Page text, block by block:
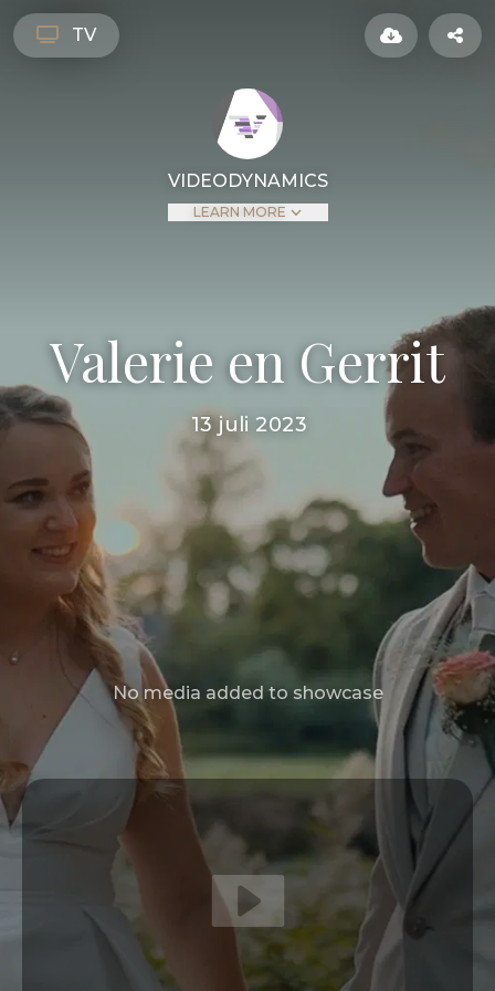
TV
VIDEODYNAMICS
LEARN MORE
Valerie en Gerrit
13 juli 2023
No media added to showcase